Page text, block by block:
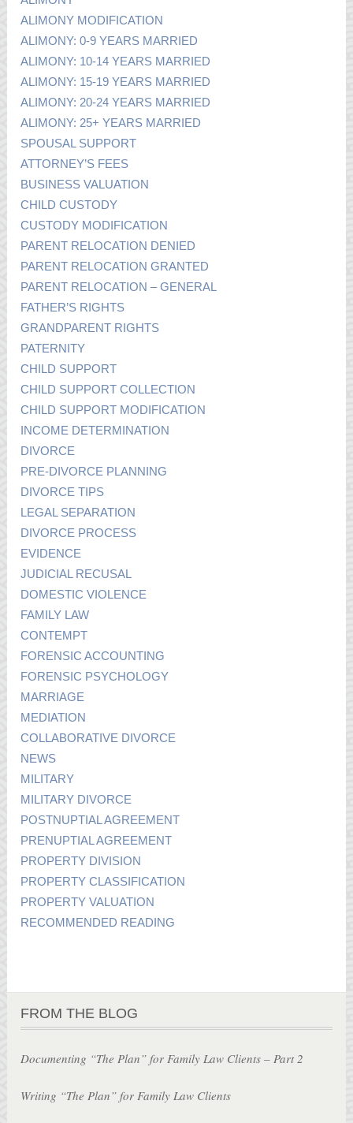
ALIMONY MODIFICATION
ALIMONY: 0-9 YEARS MARRIED
ALIMONY: 10-14 YEARS MARRIED
ALIMONY: 15-19 YEARS MARRIED
ALIMONY: 20-24 YEARS MARRIED
ALIMONY: 25+ YEARS MARRIED
SPOUSAL SUPPORT
ATTORNEY’S FEES
BUSINESS VALUATION
CHILD CUSTODY
CUSTODY MODIFICATION
PARENT RELOCATION DENIED
PARENT RELOCATION GRANTED
PARENT RELOCATION – GENERAL
FATHER’S RIGHTS
GRANDPARENT RIGHTS
PATERNITY
CHILD SUPPORT
CHILD SUPPORT COLLECTION
CHILD SUPPORT MODIFICATION
INCOME DETERMINATION
DIVORCE
PRE-DIVORCE PLANNING
DIVORCE TIPS
LEGAL SEPARATION
DIVORCE PROCESS
EVIDENCE
JUDICIAL RECUSAL
DOMESTIC VIOLENCE
FAMILY LAW
CONTEMPT
FORENSIC ACCOUNTING
FORENSIC PSYCHOLOGY
MARRIAGE
MEDIATION
COLLABORATIVE DIVORCE
NEWS
MILITARY
MILITARY DIVORCE
POSTNUPTIAL AGREEMENT
PRENUPTIAL AGREEMENT
PROPERTY DIVISION
PROPERTY CLASSIFICATION
PROPERTY VALUATION
RECOMMENDED READING
FROM THE BLOG
Documenting “The Plan” for Family Law Clients – Part 2
Writing “The Plan” for Family Law Clients